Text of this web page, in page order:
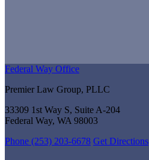
Federal Way Office
Premier Law Group, PLLC
33309 1st Way S, Suite A-204
Federal Way, WA 98003
Phone (253) 203-6678 Get Directions